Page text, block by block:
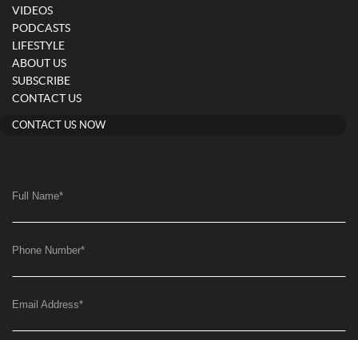
VIDEOS
PODCASTS
LIFESTYLE
ABOUT US
SUBSCRIBE
CONTACT US
CONTACT US NOW
Full Name*
Phone Number*
Email Address*